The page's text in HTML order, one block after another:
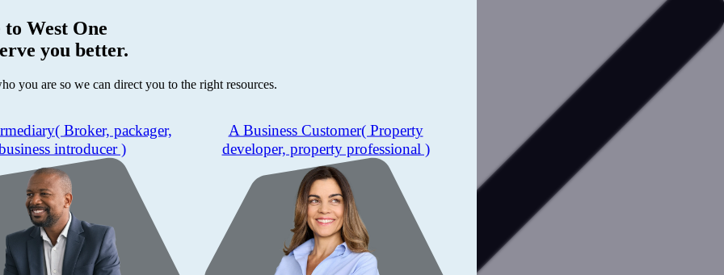
to West One
you better.
you are so we can direct you to the right resources.
( Broker, packager,
introducer )
A Business Customer( Property
developer, property professional )